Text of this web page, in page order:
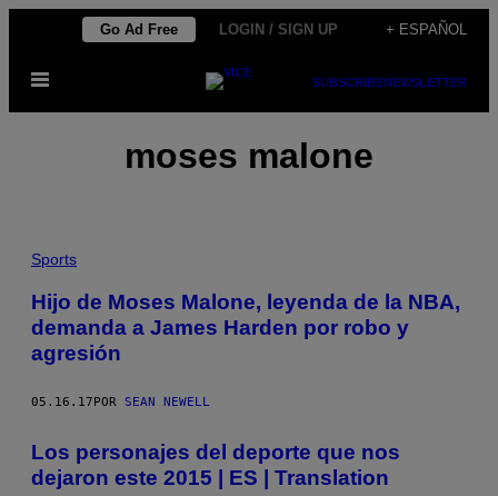
contenido
Go Ad Free LOGIN / SIGN UP + ESPAÑOL
Abrir
SUBSCRIBENEWSLETTER
moses malone
Sports
Hijo de Moses Malone, leyenda de la NBA,
demanda a James Harden por robo y
agresión
05.16.17 POR SEAN NEWELL
Los personajes del deporte que nos
dejaron este 2015 | ES | Translation